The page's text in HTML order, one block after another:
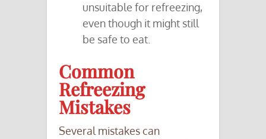
unsuitable for refreezing,
even though it might still
be safe to eat.
Common
Refreezing
Mistakes
Several mistakes can